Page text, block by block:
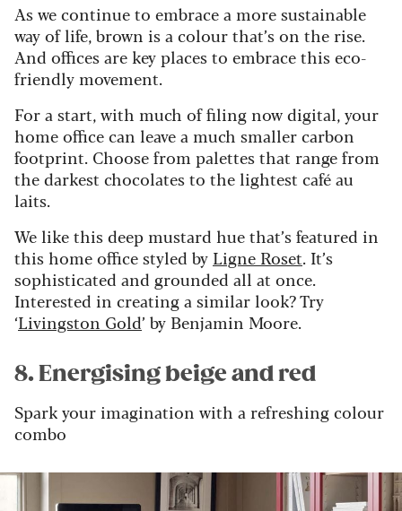
As we continue to embrace a more sustainable
way of life, brown is a colour that’s on the rise.
And offices are key places to embrace this eco-
friendly movement.
For a start, with much of filing now digital, your
home office can leave a much smaller carbon
footprint. Choose from palettes that range from
the darkest chocolates to the lightest café au
laits.
We like this deep mustard hue that’s featured in
this home office styled by Ligne Roset. It’s
sophisticated and grounded all at once.
Interested in creating a similar look? Try
‘Livingston Gold’ by Benjamin Moore.
8. Energising beige and red
Spark your imagination with a refreshing colour
combo